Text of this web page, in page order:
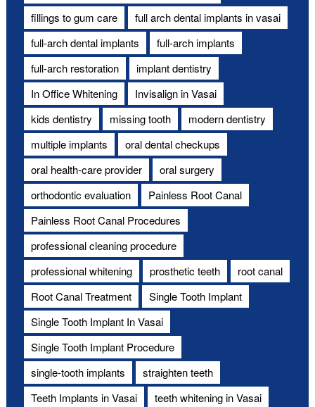
fillings to gum care
full arch dental implants in vasai
full-arch dental implants
full-arch implants
full-arch restoration
implant dentistry
In Office Whitening
Invisalign in Vasai
kids dentistry
missing tooth
modern dentistry
multiple implants
oral dental checkups
oral health-care provider
oral surgery
orthodontic evaluation
Painless Root Canal
Painless Root Canal Procedures
professional cleaning procedure
professional whitening
prosthetic teeth
root canal
Root Canal Treatment
Single Tooth Implant
Single Tooth Implant In Vasai
Single Tooth Implant Procedure
single-tooth implants
straighten teeth
Teeth Implants in Vasai
teeth whitening in Vasai